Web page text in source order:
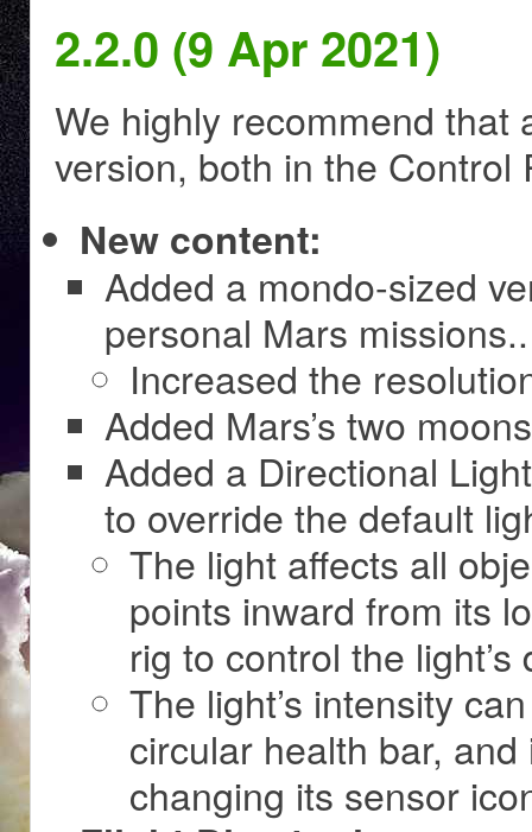
2.2.0 (9 Apr 2021)
We highly recommend that
version, both in the
New content:
Added a mondo-sized
personal Mars missions..
Increased the
Added Mars’s two
Added a Directional
to override the default
The light affects all
points inward from its
rig to control the light’s
The light’s intensity
circular health bar,
changing its sensor